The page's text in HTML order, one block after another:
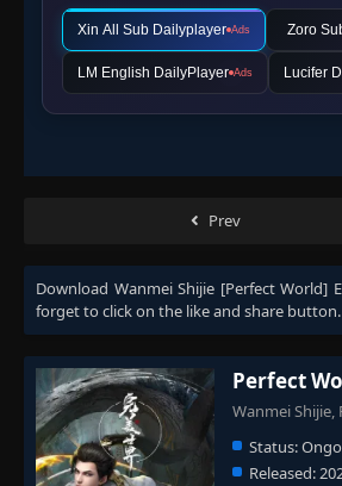
Xin All Sub Dailyplayer Ads Zoro
LM English DailyPlayer Ads Lucifer
Prev
Download Wanmei Shijie [Perfect World]
forget to click on the like and share
Perfect
Wanmei Shijie,
Status:
Released: